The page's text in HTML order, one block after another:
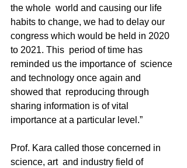
the whole  world and causing our life
habits to change, we had to delay our
congress which would be held in 2020
to 2021. This  period of time has
reminded us the importance of  science
and technology once again and
showed that  reproducing through
sharing information is of vital
importance at a particular level.”
Prof. Kara called those concerned in
science, art  and industry field of